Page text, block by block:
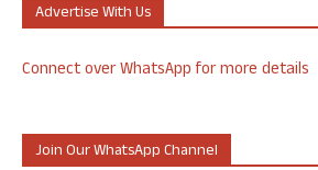
Advertise With Us
Connect over WhatsApp for more details
Join Our WhatsApp Channel